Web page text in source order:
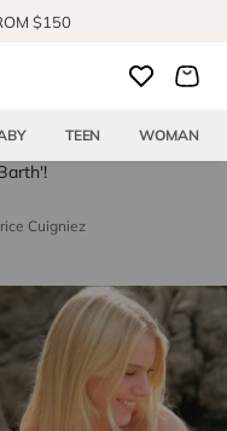
$150
TEEN WOMAN
Cuigniez